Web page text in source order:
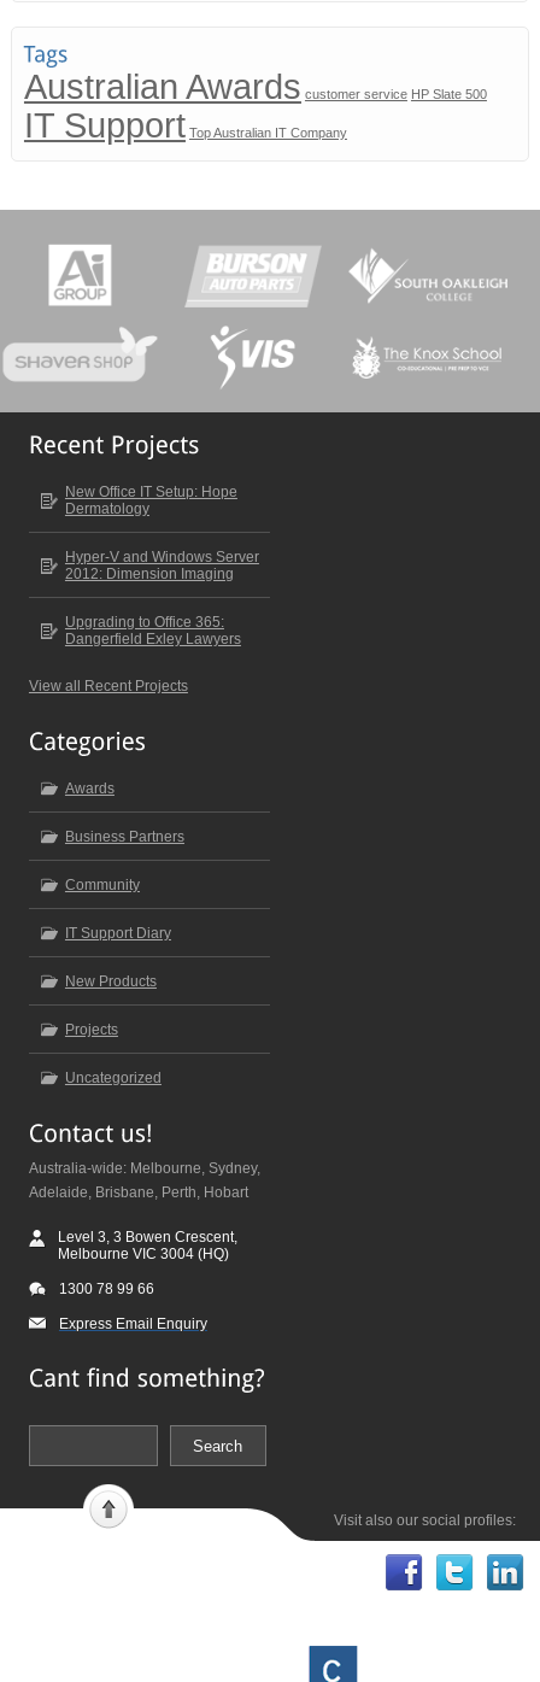
Australian Awards customer service HP Slate 500
IT Support Top Australian IT Company
New Office IT Setup: Hope
Dermatology
Hyper-V and Windows Server
2012: Dimension Imaging
Upgrading to Office 365:
Dangerfield Exley Lawyers
View all Recent Projects
Awards
Business Partners
Community
IT Support Diary
New Products
Projects
Uncategorized
Australia-wide: Melbourne, Sydney,
Adelaide, Brisbane, Perth, Hobart
Level 3, 3 Bowen Crescent,
Melbourne VIC 3004 (HQ)
1300 78 99 66
Express Email Enquiry
Visit also our social profiles: